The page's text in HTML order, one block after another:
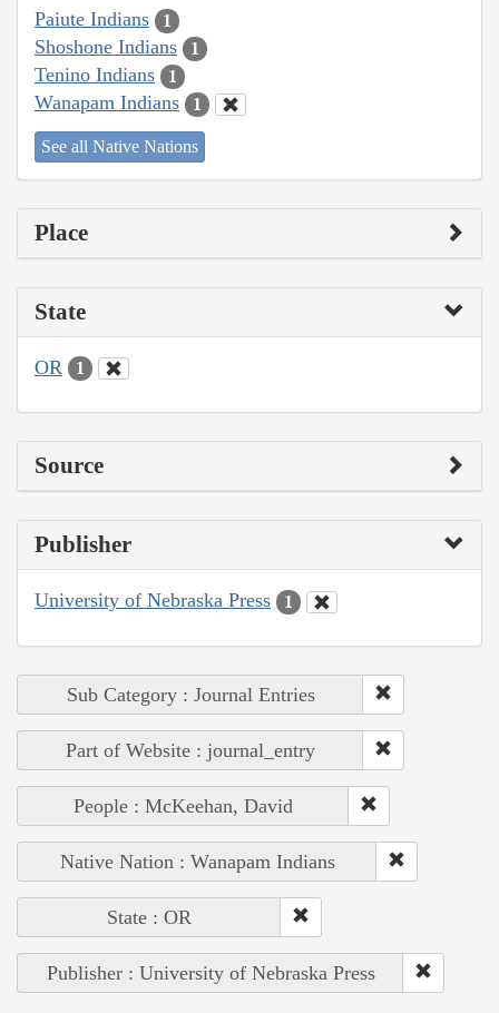
Paiute Indians 1
Shoshone Indians 1
Tenino Indians 1
Wanapam Indians 1
See all Native Nations
Place
State
OR 1
Source
Publisher
University of Nebraska Press 1
Sub Category : Journal Entries
Part of Website : journal_entry
People : McKeehan, David
Native Nation : Wanapam Indians
State : OR
Publisher : University of Nebraska Press